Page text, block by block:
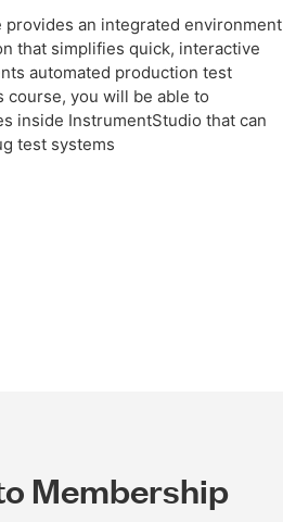
an integrated environment
that simplifies quick, interactive
automated production test
course, you will be able to
inside InstrumentStudio that can
test systems
Membership